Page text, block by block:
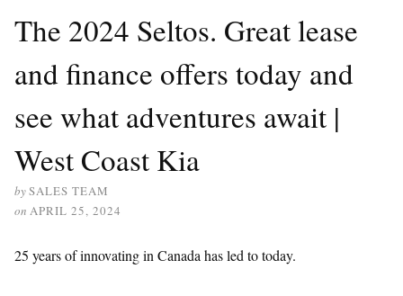
The 2024 Seltos. Great lease
and finance offers today and
see what adventures await |
West Coast Kia
bySALES TEAM
on APRIL 25, 2024
25 years of innovating in Canada has led to today.